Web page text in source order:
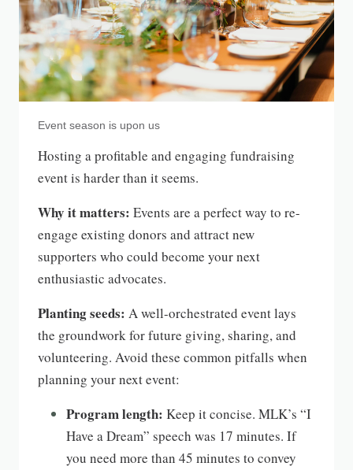
Event season is upon us
Hosting a profitable and engaging fundraising
event is harder than it seems.
Why it matters: Events are a perfect way to re-
engage existing donors and attract new
supporters who could become your next
enthusiastic advocates.
Planting seeds: A well-orchestrated event lays
the groundwork for future giving, sharing, and
volunteering. Avoid these common pitfalls when
planning your next event:
Program length: Keep it concise. MLK’s “I
Have a Dream” speech was 17 minutes. If
you need more than 45 minutes to convey